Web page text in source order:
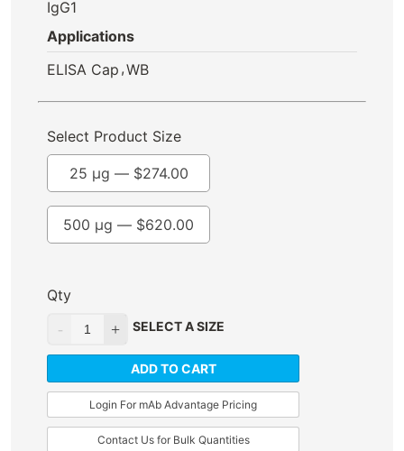
IgG1
Applications
ELISA Cap ,WB
Select Product Size
25 µg — $274.00
500 µg — $620.00
Qty
SELECT A SIZE
ADD TO CART
Login For mAb Advantage Pricing
Contact Us for Bulk Quantities